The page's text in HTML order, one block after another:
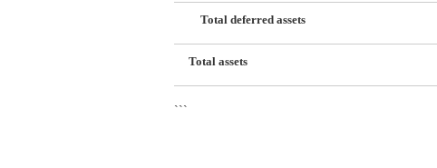
Total deferred assets
Total assets
```